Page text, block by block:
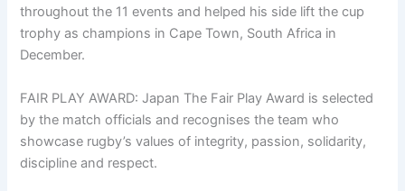
throughout the 11 events and helped his side lift the cup
trophy as champions in Cape Town, South Africa in
December.
FAIR PLAY AWARD: Japan The Fair Play Award is selected
by the match officials and recognises the team who
showcase rugby’s values of integrity, passion, solidarity,
discipline and respect.